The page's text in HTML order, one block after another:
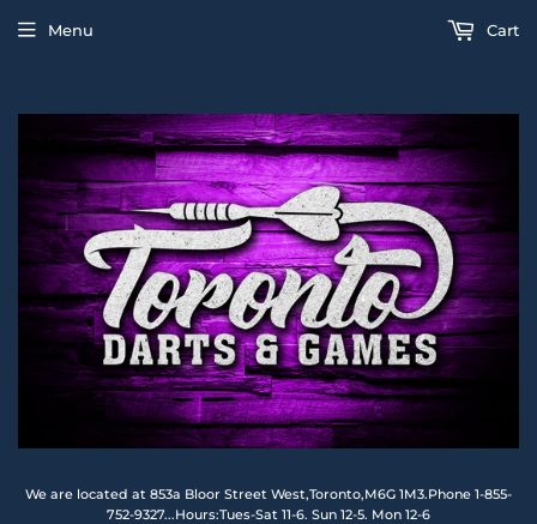
We are located at 853a Bloor Street West,Toronto,M6G 1M3.Phone 1-855-
752-9327...Hours:Tues-Sat 11-6. Sun 12-5. Mon 12-6
Menu Cart